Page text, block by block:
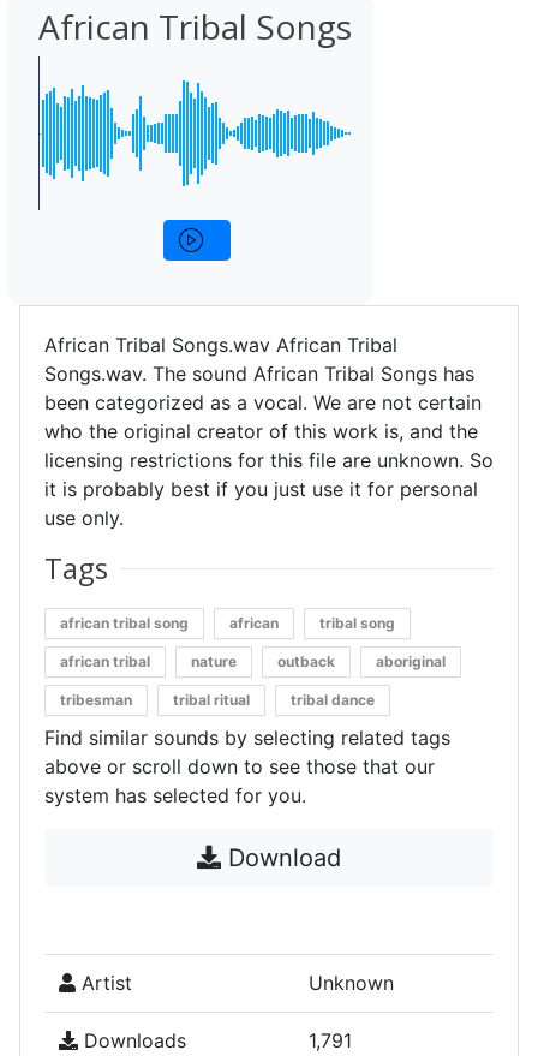
African Tribal Songs
African Tribal Songs.wav African Tribal
Songs.wav. The sound African Tribal Songs has
been categorized as a vocal. We are not certain
who the original creator of this work is, and the
licensing restrictions for this file are unknown. So
it is probably best if you just use it for personal
use only.
Tags
african tribal song african tribal song
african tribal nature outback aboriginal
tribesman tribal ritual tribal dance
Find similar sounds by selecting related tags
above or scroll down to see those that our
system has selected for you.
Download
Artist Unknown
Downloads 1,791